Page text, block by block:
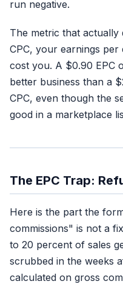
run negative.
The metric that actually
CPC, your earnings
cost you. A $0.90 EPC
better business than a
CPC, even though the
good in a marketplace
The EPC Trap:
Here is the part the
commissions" is not a
to 20 percent of sales
scrubbed in the weeks
calculated on gross